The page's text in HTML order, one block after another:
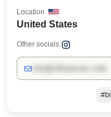
United States
Location
Other socials: